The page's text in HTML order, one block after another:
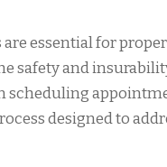
essential for
safety and
scheduling
designed to